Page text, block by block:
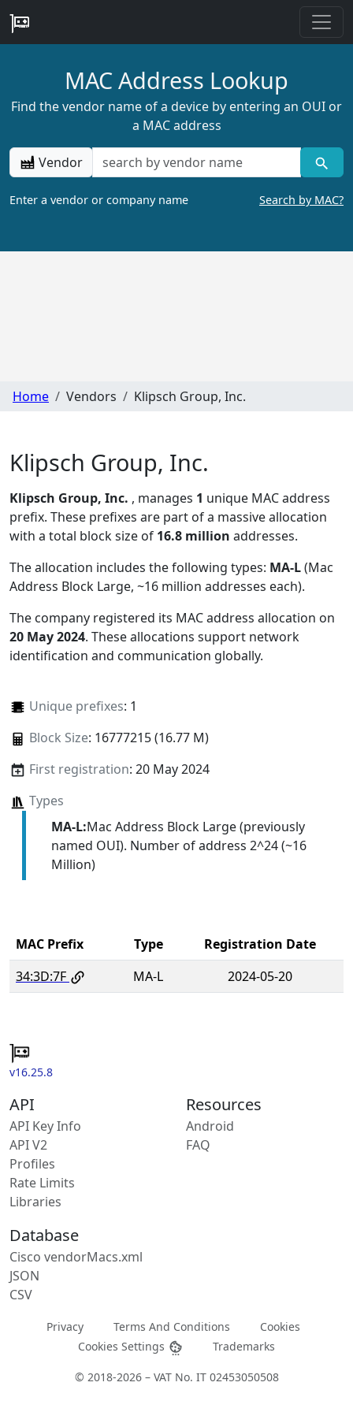
MAC Address Lookup
Find the vendor name of a device by entering an OUI or
a MAC address
Vendor
Enter a vendor or company name Search by MAC?
Home Vendors Klipsch Group, Inc.
Klipsch Group, Inc.
Klipsch Group, Inc. , manages 1 unique MAC address
prefix. These prefixes are part of a massive allocation
with a total block size of 16.8 million addresses.
The allocation includes the following types: MA-L(Mac
Address Block Large, ~16 million addresses each).
The company registered its MAC address allocation on
20 May 2024. These allocations support network
identification and communication globally.
Unique prefixes: 1
Block Size: 16777215 (16.77 M)
First registration: 20 May 2024
Types
MA-L:Mac Address Block Large (previously
named OUI). Number of address 2^24 (~16
Million)
MAC Prefix Type
Registration Date
34:3D:7F
MA-L 2024-05-20
v16.25.8
API
API Key Info
API V2
Profiles
Rate Limits
Libraries
Resources
Android
FAQ
Database
Cisco vendorMacs.xml
JSON
CSV
Privacy Terms And Conditions
Cookies
Cookies Settings
Trademarks
© 2018-2026 – VAT No. IT 02453050508